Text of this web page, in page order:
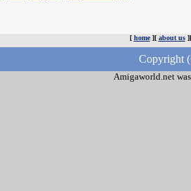
[ home][ about us
Copyright
Amigaworld.net